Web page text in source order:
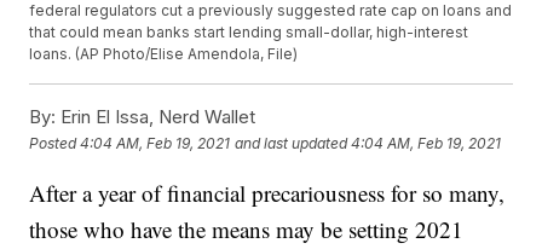
federal regulators cut a previously suggested rate cap on loans and
that could mean banks start lending small-dollar, high-interest
loans. (AP Photo/Elise Amendola, File)
By: Erin El Issa, Nerd Wallet
Posted4:04 AM, Feb 19, 2021 and last updated 4:04 AM, Feb 19, 2021
After a year of financial precariousness for so many,
those who have the means may be setting 2021